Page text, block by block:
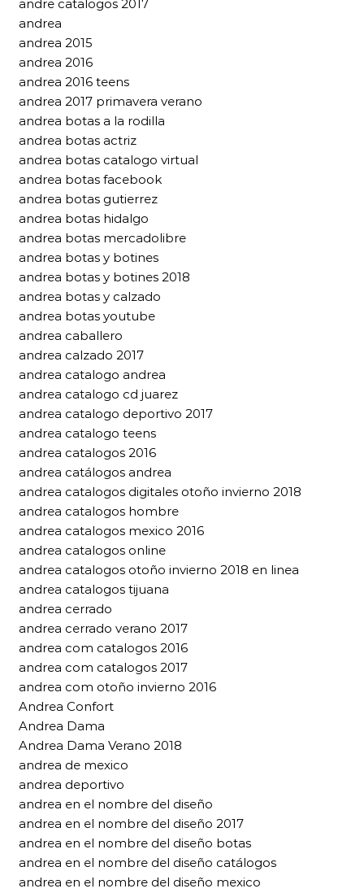
andre catalogos 2017
andrea
andrea 2015
andrea 2016
andrea 2016 teens
andrea 2017 primavera verano
andrea botas a la rodilla
andrea botas actriz
andrea botas catalogo virtual
andrea botas facebook
andrea botas gutierrez
andrea botas hidalgo
andrea botas mercadolibre
andrea botas y botines
andrea botas y botines 2018
andrea botas y calzado
andrea botas youtube
andrea caballero
andrea calzado 2017
andrea catalogo andrea
andrea catalogo cd juarez
andrea catalogo deportivo 2017
andrea catalogo teens
andrea catalogos 2016
andrea catálogos andrea
andrea catalogos digitales otoño invierno 2018
andrea catalogos hombre
andrea catalogos mexico 2016
andrea catalogos online
andrea catalogos otoño invierno 2018 en linea
andrea catalogos tijuana
andrea cerrado
andrea cerrado verano 2017
andrea com catalogos 2016
andrea com catalogos 2017
andrea com otoño invierno 2016
Andrea Confort
Andrea Dama
Andrea Dama Verano 2018
andrea de mexico
andrea deportivo
andrea en el nombre del diseño
andrea en el nombre del diseño 2017
andrea en el nombre del diseño botas
andrea en el nombre del diseño catálogos
andrea en el nombre del diseño mexico